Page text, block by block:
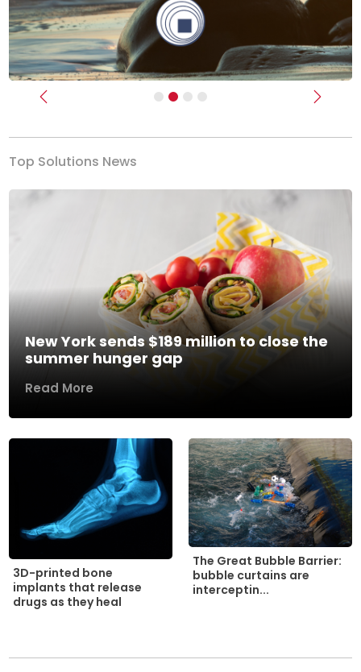
Previous Next
Top Solutions News
New York sends $189 million to close the
summer hunger gap
Read More
3D-printed bone
implants that release
drugs as they heal
The Great Bubble Barrier:
bubble curtains are
interceptin...